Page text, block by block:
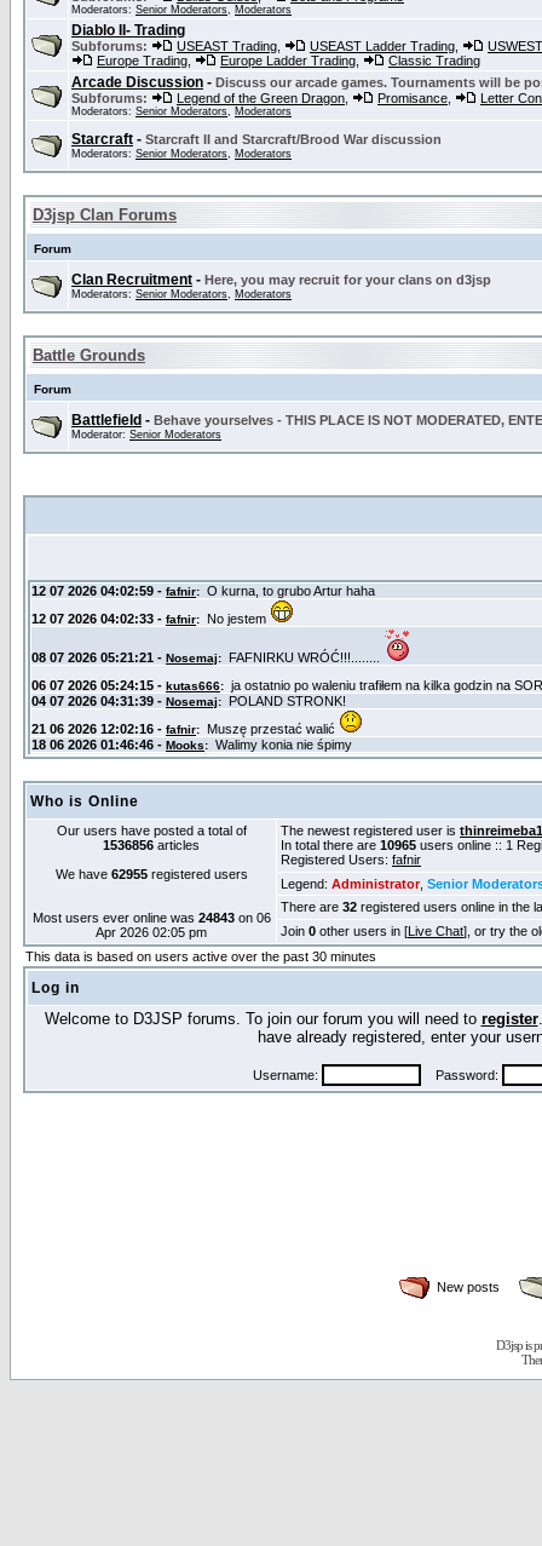
Moderators: Senior Moderators, Moderators
Diablo II- Trading
Subforums: USEAST Trading USEAST Ladder Trading
Europe Trading
Europe Ladder Trading Classic Trading
Arcade Discussion - Discuss our arcade games. Tournaments will be
Subforums:
Legend of the Green Dragon Promisance Letter
Moderators: Senior Moderators, Moderators
Starcraft - Starcraft II and Starcraft/Brood War discussion
Moderators: Senior Moderators, Moderators
D3jsp Clan Forums
Forum
Clan Recruitment - Here, you may recruit for your clans on d3jsp
Moderators: Senior Moderators, Moderators
Battle Grounds
Forum
Battlefield - Behave yourselves - THIS PLACE IS NOT MODERATED,
Moderator: Senior Moderators
Who is Online
Our users have posted a total of
1536856 articles
We have 62955registered users
Most users ever online was 24843on 06
Apr 2026 02:05 pm
The newest registered user is
In total there are 10965 users online :: 1
Registered Users: fafnir
Legend: Administrator, Senior
There are 32 registered users online in the
Join 0 other users in [Live Chat], or try the
This data is based on users active over the past 30 minutes
Log in
Welcome to D3JSP forums. To join our forum you will need to register
have already registered, enter your
Username: Password:
New posts
D3jsp is